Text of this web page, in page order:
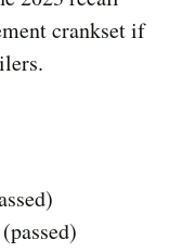
crankset if